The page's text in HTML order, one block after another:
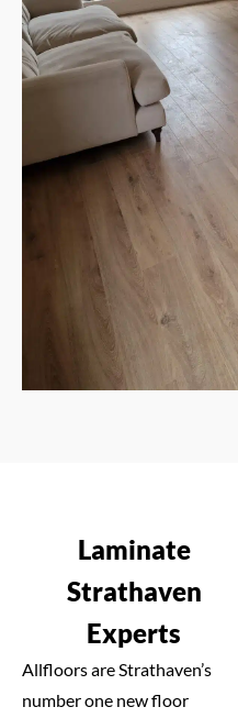
Laminate
Strathaven
Experts
Allfloors are Strathaven’s
number one new floor